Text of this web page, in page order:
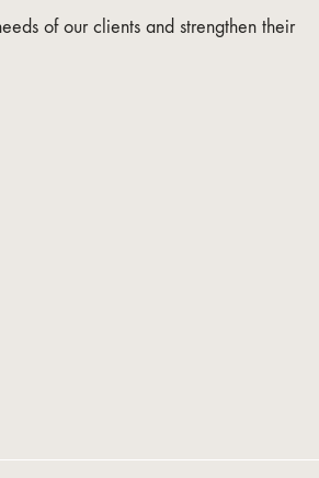
of our clients and strengthen their